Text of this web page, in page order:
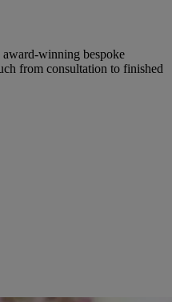
winning bespoke
from consultation to finished